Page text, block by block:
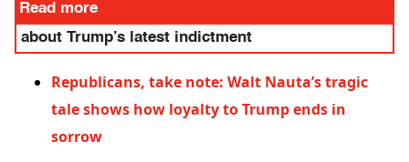
Read more
about Trump’s latest indictment
Republicans, take note: Walt Nauta’s tragic
tale shows how loyalty to Trump ends in
sorrow